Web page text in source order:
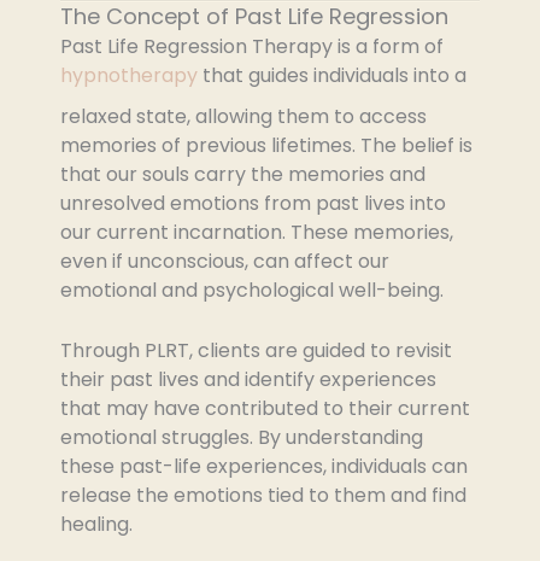
The Concept of Past Life Regression
Past Life Regression Therapy is a form of
hypnotherapy that guides individuals into a
relaxed state, allowing them to access
memories of previous lifetimes. The belief is
that our souls carry the memories and
unresolved emotions from past lives into
our current incarnation. These memories,
even if unconscious, can affect our
emotional and psychological well-being.
Through PLRT, clients are guided to revisit
their past lives and identify experiences
that may have contributed to their current
emotional struggles. By understanding
these past-life experiences, individuals can
release the emotions tied to them and find
healing.